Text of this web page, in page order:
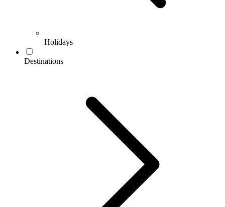
Holidays
Destinations